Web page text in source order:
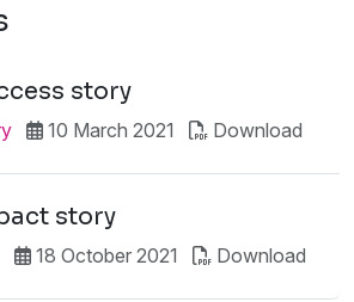
story
10 March 2021 Download
story
18 October 2021 Download